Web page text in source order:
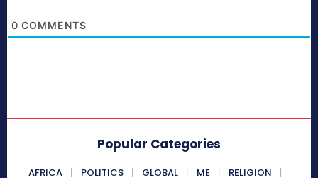
0 COMMENTS
Popular Categories
AFRICA POLITICS GLOBAL ME
RELIGION